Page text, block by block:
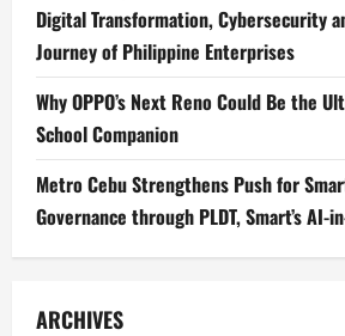
Digital Transformation, Cybersecurity
Journey of Philippine Enterprises
Why OPPO’s Next Reno Could Be the
School Companion
Metro Cebu Strengthens Push for
Governance through PLDT, Smart’s AI-
ARCHIVES